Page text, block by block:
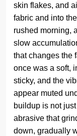
skin flakes, and
fabric and into
rushed morning,
slow
that changes the
once was a soft,
sticky, and the
appear muted
buildup is not
abrasive that
down, gradually